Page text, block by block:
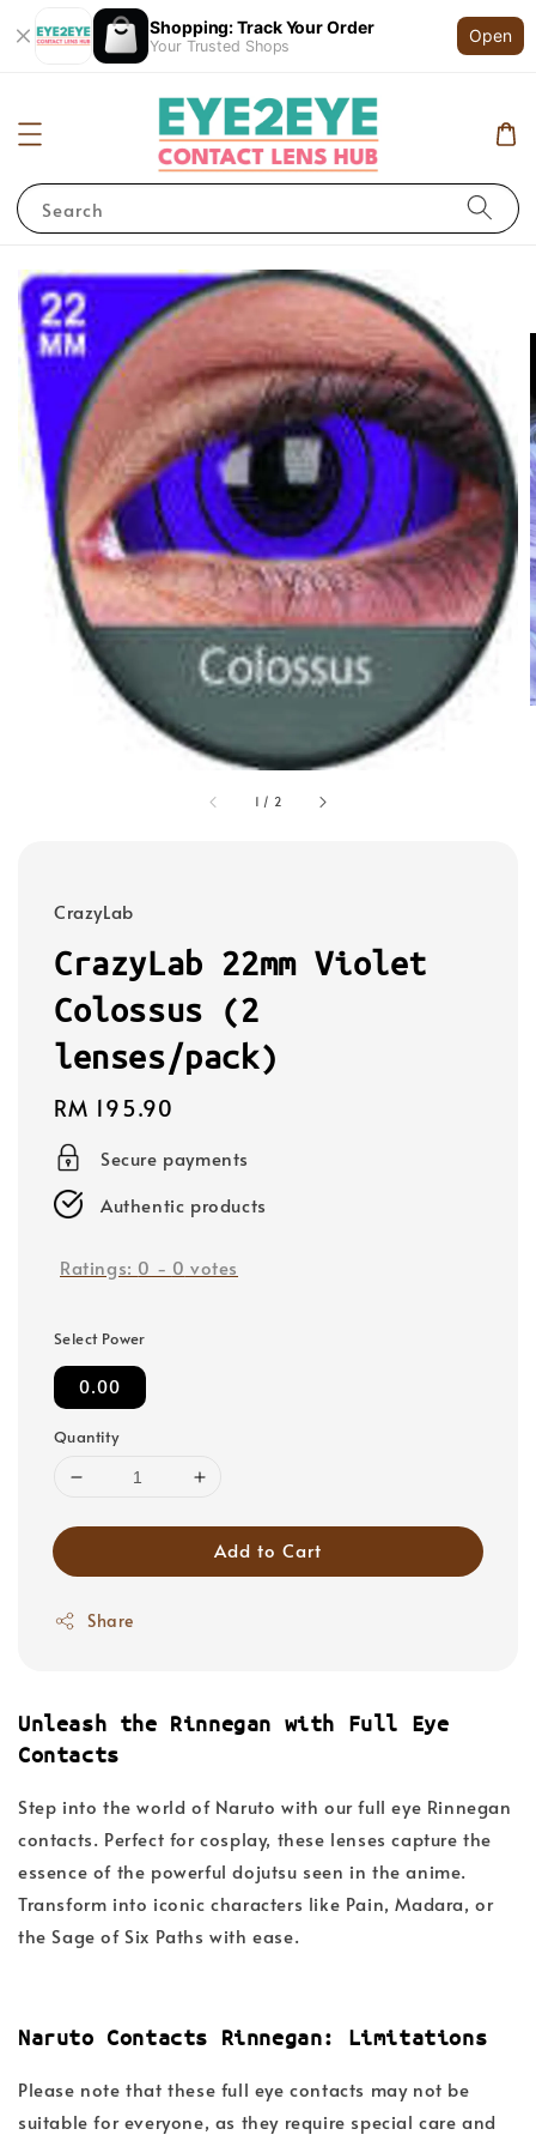
Shopping: Track Your Order
Your Trusted Shops
Open
Search
1 / 2
CrazyLab
CrazyLab 22mm Violet
Colossus (2
lenses/pack)
Regular
price
RM 195.90
Secure payments
Authentic products
Ratings: 0 - 0 votes
Select Power
0.00
Quantity
Add to Cart
Share
Unleash the Rinnegan with Full Eye
Contacts
Step into the world of Naruto with our full eye Rinnegan
contacts. Perfect for cosplay, these lenses capture the
essence of the powerful dojutsu seen in the anime.
Transform into iconic characters like Pain, Madara, or
the Sage of Six Paths with ease.
Naruto Contacts Rinnegan: Limitations
Please note that these full eye contacts may not be
suitable for everyone, as they require special care and